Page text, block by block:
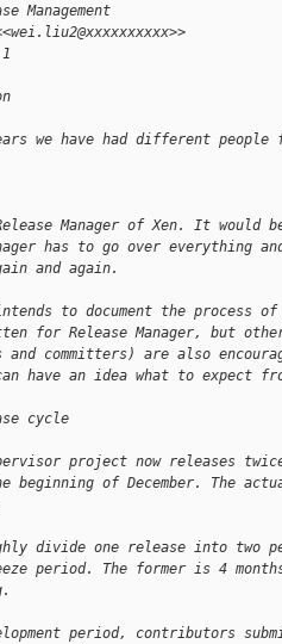
Management
we have had different people
Manager of Xen. It would
has to go over everything
and again.
to document the process
for Release Manager, but
and committers) are also
have an idea what to expect
cycle
project now releases
beginning of December. The
divide one release into two
period. The former is 4
period, contributors